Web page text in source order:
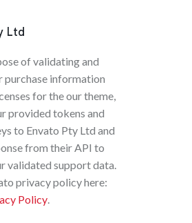
Ltd
of validating and
purchase information
for the our theme,
provided tokens and
to Envato Pty Ltd and
from their API to
validated support data.
privacy policy here:
Policy